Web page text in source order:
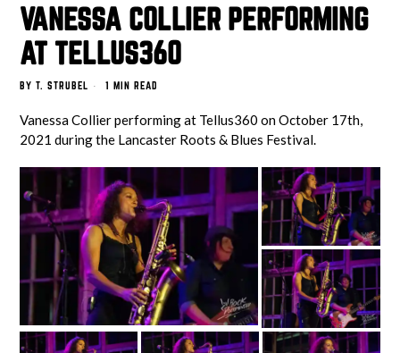
VANESSA COLLIER PERFORMING
AT TELLUS360
BY T. STRUBEL 1 MIN READ
Vanessa Collier performing at Tellus360 on October 17th,
2021 during the Lancaster Roots & Blues Festival.